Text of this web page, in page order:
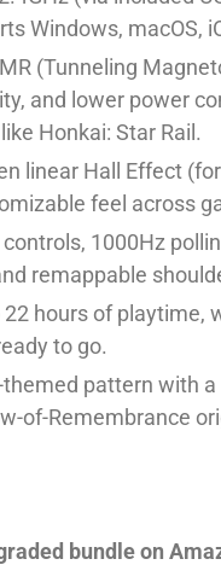
Windows, macOS,
(Tunneling
and lower power
Honkai: Star Rail.
linear Hall Effect
feel across
1000Hz
remappable
22 hours of playtime,
to go.
pattern with
of-Remembrance
bundle on